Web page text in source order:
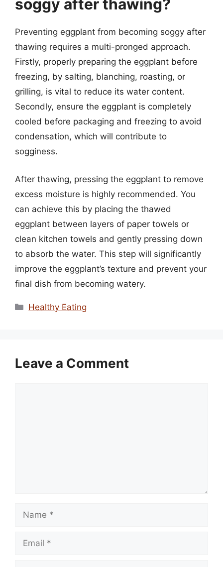
soggy after thawing?
Preventing eggplant from becoming soggy after
thawing requires a multi-pronged approach.
Firstly, properly preparing the eggplant before
freezing, by salting, blanching, roasting, or
grilling, is vital to reduce its water content.
Secondly, ensure the eggplant is completely
cooled before packaging and freezing to avoid
condensation, which will contribute to
sogginess.
After thawing, pressing the eggplant to remove
excess moisture is highly recommended. You
can achieve this by placing the thawed
eggplant between layers of paper towels or
clean kitchen towels and gently pressing down
to absorb the water. This step will significantly
improve the eggplant’s texture and prevent your
final dish from becoming watery.
Categories
Healthy Eating
Leave a Comment
Name
Email